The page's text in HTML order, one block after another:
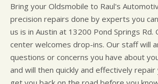
Bring your Oldsmobile to Raul's
precision repairs done by experts you
us is in Austin at 13200 Pond Springs Rd.
center welcomes drop-ins. Our staff will
questions or concerns you have about
and will then quickly and effectively repair